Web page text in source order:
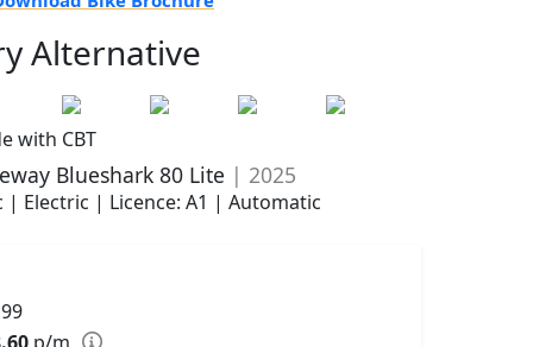
Alternative
with CBT
Blueshark 80 Lite | 2025
| Electric | Licence: A1 | Automatic